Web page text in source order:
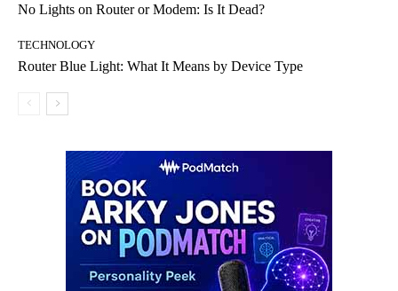
No Lights on Router or Modem: Is It Dead?
TECHNOLOGY
Router Blue Light: What It Means by Device Type